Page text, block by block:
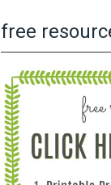
free